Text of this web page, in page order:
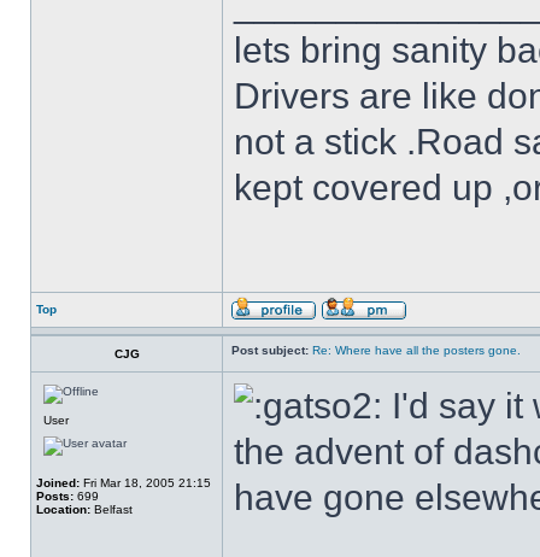
lets bring sanity
Drivers are like
not a stick .Road
kept covered up
Top
CJG Post subject: Re: Where have all the posters gone.
User
Joined: Fri Mar 18, 2005 21:15
Posts: 699
Location: Belfast
I'd say it
the advent of
have gone